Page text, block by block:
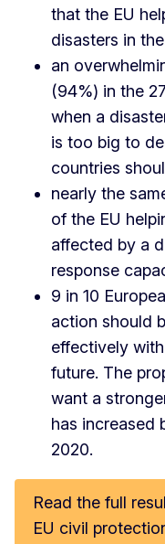
that the EU
disasters in
an
(94%) in the
when a
is too big to
countries
nearly the
of the EU
affected by a
response
9 in 10
action should
effectively
future. The
want a
has increased
2020.
Read the full
EU civil